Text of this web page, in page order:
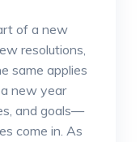
of a new
resolutions,
same applies
new year
and goals—
come in. As